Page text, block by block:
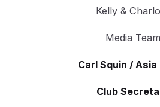
Kelly &
Media
Carl Squin / Asia
Club